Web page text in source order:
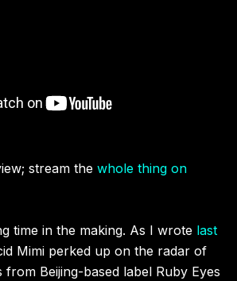
stream the whole thing on
time in the making. As I wrote last
Mimi perked up on the radar of
from Beijing-based label Ruby Eyes